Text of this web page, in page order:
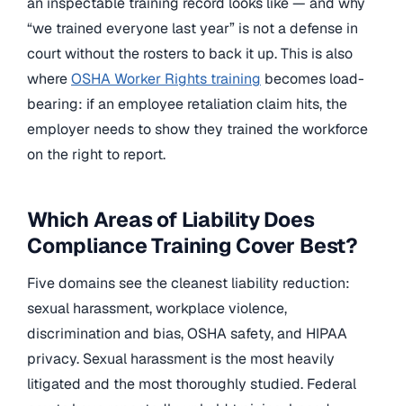
“we trained everyone last year” is not a defense in
court without the rosters to back it up. This is also
whereOSHA Worker Rights training becomes load-
bearing: if an employee retaliation claim hits, the
employer needs to show they trained the workforce
on the right to report.
Which Areas of Liability Does
Compliance Training Cover Best?
Five domains see the cleanest liability reduction:
sexual harassment, workplace violence,
discrimination and bias, OSHA safety, and HIPAA
privacy. Sexual harassment is the most heavily
litigated and the most thoroughly studied. Federal